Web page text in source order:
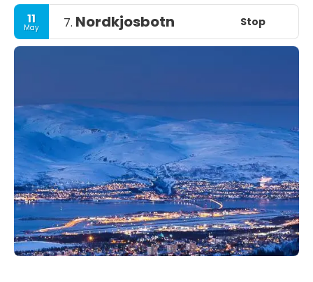
11
May 7. Nordkjosbotn Stop